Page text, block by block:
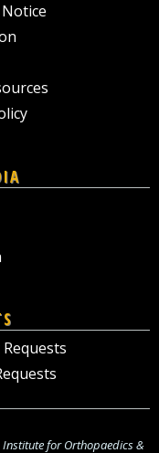
Institute for Orthopaedics &